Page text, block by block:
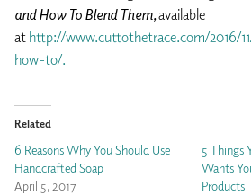
and How To Blend Them,available
at http://www.cuttothetrace.com/2016/
how-to/.
Related
6 Reasons Why You Should Use
Handcrafted Soap
April 5, 2017
5 Things
Wants
Products